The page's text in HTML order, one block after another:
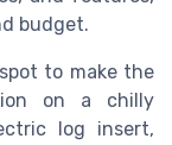
budget.
to make the
on a chilly
log insert,